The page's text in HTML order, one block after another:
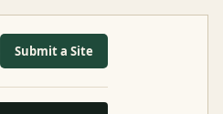
Submit a Site